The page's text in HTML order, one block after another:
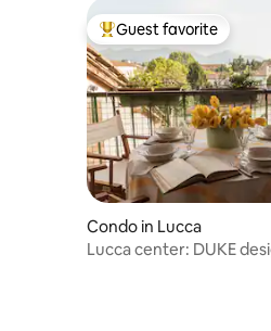
Top guest favorite
Guest favorite
Condo in Lucca
Lucca center: DUKE